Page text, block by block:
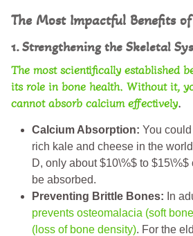
The Most Impactful Benefits
1. Strengthening the Skeletal
The most scientifically established
its role in bone health. Without it,
cannot absorb calcium effectively.
Calcium Absorption: You
rich kale and cheese in the
D, only about $10\%$ to
be absorbed.
Preventing Brittle Bones: In
prevents osteomalacia (soft
(loss of bone density). For the